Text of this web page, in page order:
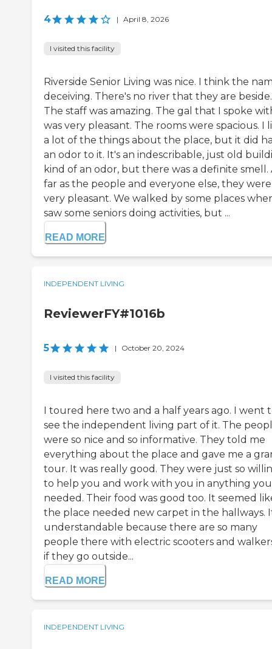
4 | April 8, 2026
I visited this facility
Riverside Senior Living was nice. I think the
deceiving. There's no river that they are beside.
The staff was amazing. The gal that I spoke
was very pleasant. The rooms were spacious. I
a lot of the things about the place, but it did
an odor to it. It's an indescribable, just old
kind of an odor, but there was a definite smell.
far as the people and everyone else, they were
very pleasant. We walked by some places
saw some seniors doing activities, but ...
READ MORE
INDEPENDENT LIVING
ReviewerFY#1016b
5 | October 20, 2024
I visited this facility
I toured here two and a half years ago. I went
see the independent living part of it. The
were so nice and so informative. They told me
everything about the place and gave me a
tour. It was really good. They were just so
to help you and work with you in anything you
needed. Their food was good too. It seemed
the place needed new carpet in the hallways.
understandable because there are so many
people there with electric scooters and
if they go outside...
READ MORE
INDEPENDENT LIVING